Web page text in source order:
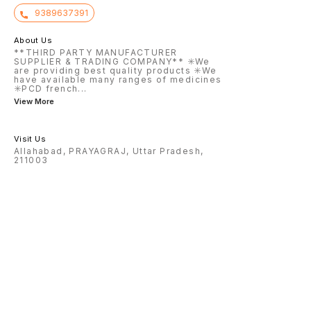
9389637391
About Us
**THIRD PARTY MANUFACTURER
SUPPLIER & TRADING COMPANY** ✳️We
are providing best quality products ✳️We
have available many ranges of medicines
✳️PCD french ...
View More
Visit Us
Allahabad, PRAYAGRAJ, Uttar Pradesh,
211003